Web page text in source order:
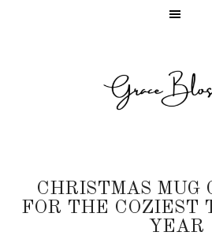
CHRISTMAS MUG
FOR THE COZIEST
YEAR